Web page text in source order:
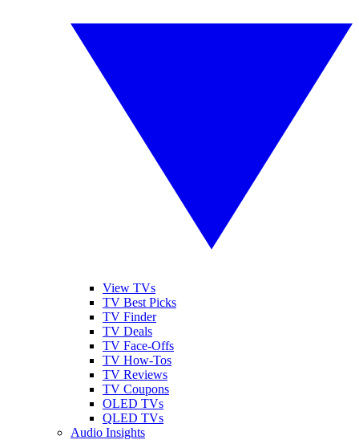
View TVs
TV Best Picks
TV Finder
TV Deals
TV Face-Offs
TV How-Tos
TV Reviews
TV Coupons
OLED TVs
QLED TVs
Audio Insights